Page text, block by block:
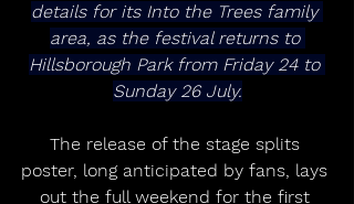
details for its Into the Trees family
area, as the festival returns to
Hillsborough Park from Friday 24 to
Sunday 26 July.
The release of the stage splits
poster, long anticipated by fans, lays
out the full weekend for the first